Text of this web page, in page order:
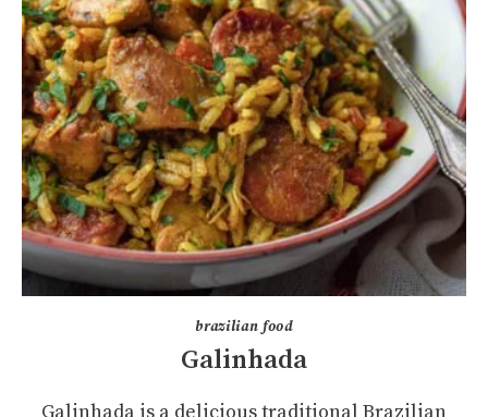
brazilian food
Galinhada